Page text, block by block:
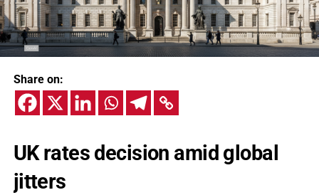
Share on:
UK rates decision amid global
jitters